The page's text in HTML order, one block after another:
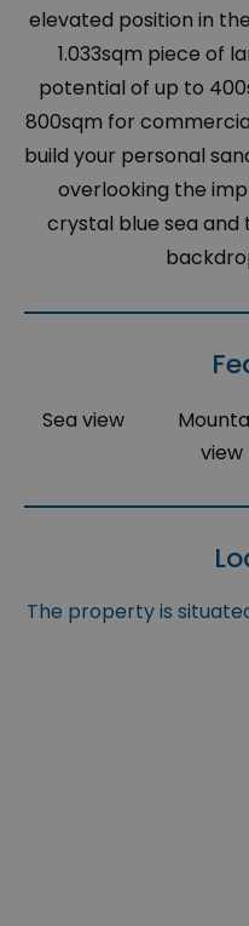
elevated position in
1.033sqm piece of
potential of up to
800sqm for
build your personal
overlooking the
crystal blue sea and
Sea view
view
The property is